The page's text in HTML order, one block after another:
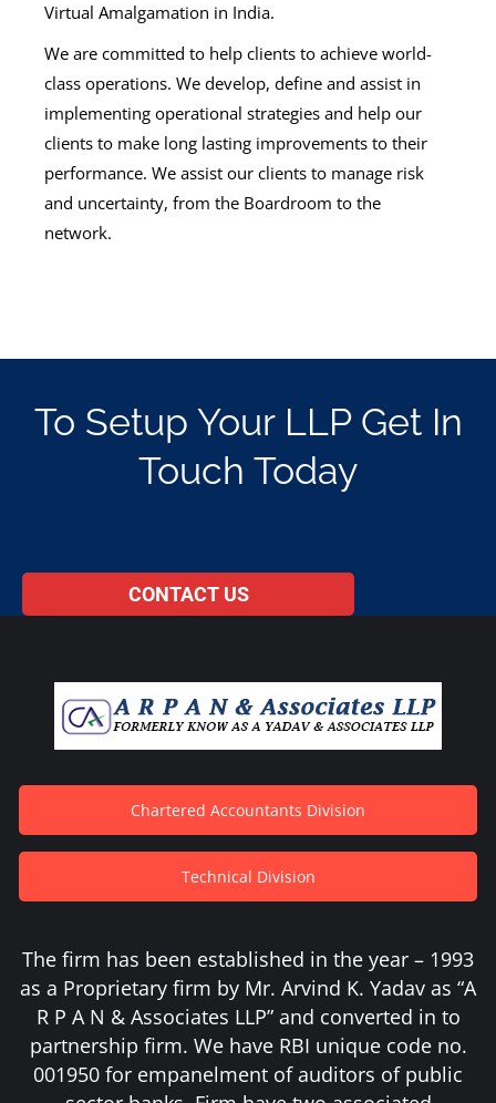
Virtual Amalgamation in India.
We are committed to help clients to achieve world-
class operations. We develop, define and assist in
implementing operational strategies and help our
clients to make long lasting improvements to their
performance. We assist our clients to manage risk
and uncertainty, from the Boardroom to the
network.
To Setup Your LLP Get In
Touch Today
CONTACT US
Chartered Accountants Division
Technical Division
The firm has been established in the year – 1993
as a Proprietary firm by Mr. Arvind K. Yadav as “A
R P A N & Associates LLP” and converted in to
partnership firm. We have RBI unique code no.
001950 for empanelment of auditors of public